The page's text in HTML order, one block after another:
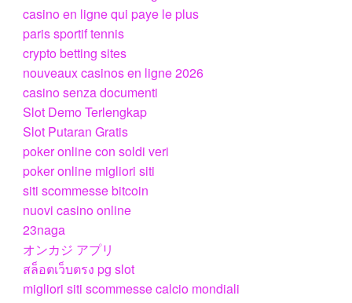
casino en ligne qui paye le plus
paris sportif tennis
crypto betting sites
nouveaux casinos en ligne 2026
casino senza documenti
Slot Demo Terlengkap
Slot Putaran Gratis
poker online con soldi veri
poker online migliori siti
siti scommesse bitcoin
nuovi casino online
23naga
オンカジ アプリ
สล็อตเว็บตรง pg slot
migliori siti scommesse calcio mondiali